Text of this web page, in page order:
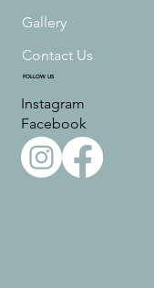
Gallery
Contact Us
FOLLOW US
Instagram
Facebook